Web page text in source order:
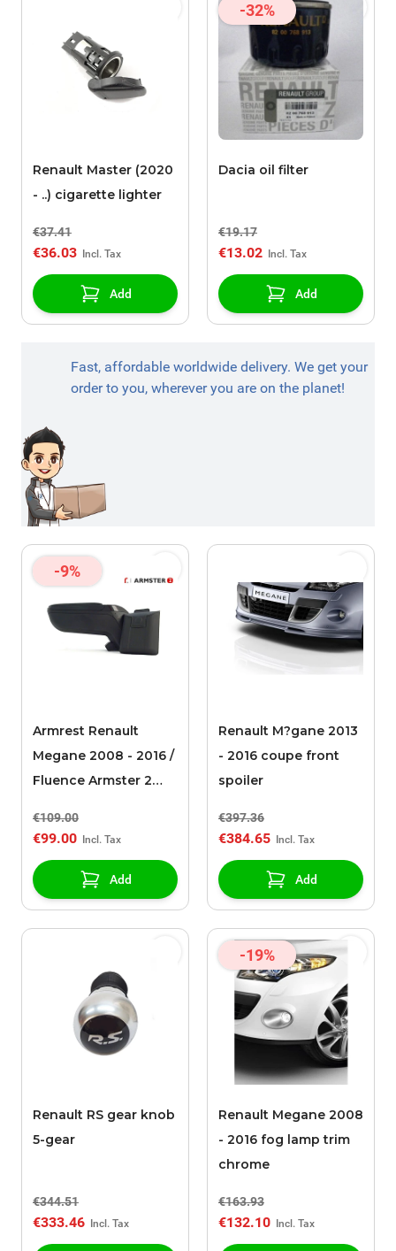
Renault Master (2020
- ..) cigarette lighter
€37.41
€36.03
Add
-32%
Dacia oil filter
€19.17
€13.02
Add
Fast, affordable worldwide delivery. We get your
order to you, wherever you are on the planet!
-9%
Armrest Renault
Megane 2008 - 2016 /
Fluence Armster 2
€109.00
€99.00
Add
Renault M?gane 2013
- 2016 coupe front
spoiler
€397.36
€384.65
Add
Renault RS gear knob
5-gear
€344.51
€333.46
-19%
Renault Megane 2008
- 2016 fog lamp trim
chrome
€163.93
€132.10